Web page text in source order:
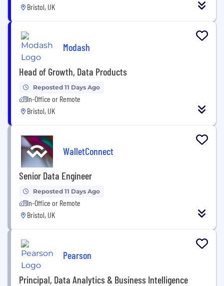
Bristol, UK
Modash
Head of Growth, Data Products
Reposted 11 Days Ago
In-Office or Remote
Bristol, UK
WalletConnect
Senior Data Engineer
Reposted 11 Days Ago
In-Office or Remote
Bristol, UK
Pearson
Principal, Data Analytics & Business Intelligence